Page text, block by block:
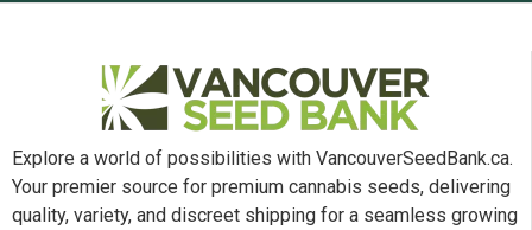
Explore a world of possibilities with VancouverSeedBank.ca.
Your premier source for premium cannabis seeds, delivering
quality, variety, and discreet shipping for a seamless growing